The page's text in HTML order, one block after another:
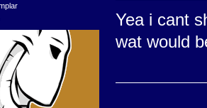
Yea i cant
wat would